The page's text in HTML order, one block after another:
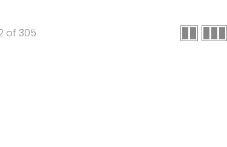
of 305